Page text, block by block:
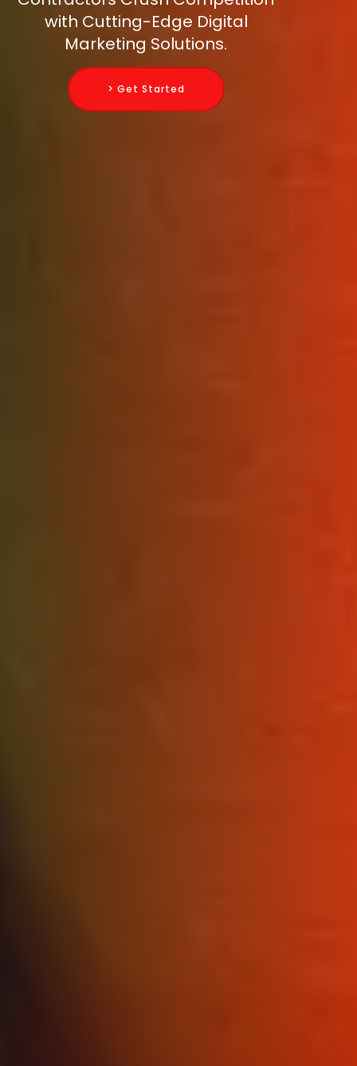
with Cutting-Edge Digital
Marketing Solutions.
> Get Started